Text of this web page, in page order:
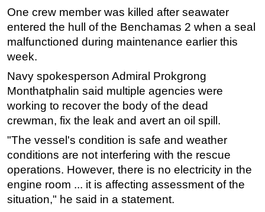
Technology
Hardware
Software
Vessels
FLNG
Floating Production
Support Vessel
Construction Vessel
ROV & Dive Support
Subsea
One crew member was killed after seawater
entered the hull of the Benchamas 2 when a seal
malfunctioned during maintenance earlier this
week.
Navy spokesperson Admiral Prokgrong
Monthatphalin said multiple agencies were
working to recover the body of the dead
crewman, fix the leak and avert an oil spill.
"The vessel's condition is safe and weather
conditions are not interfering with the rescue
operations. However, there is no electricity in the
engine room ... it is affecting assessment of the
situation," he said in a statement.